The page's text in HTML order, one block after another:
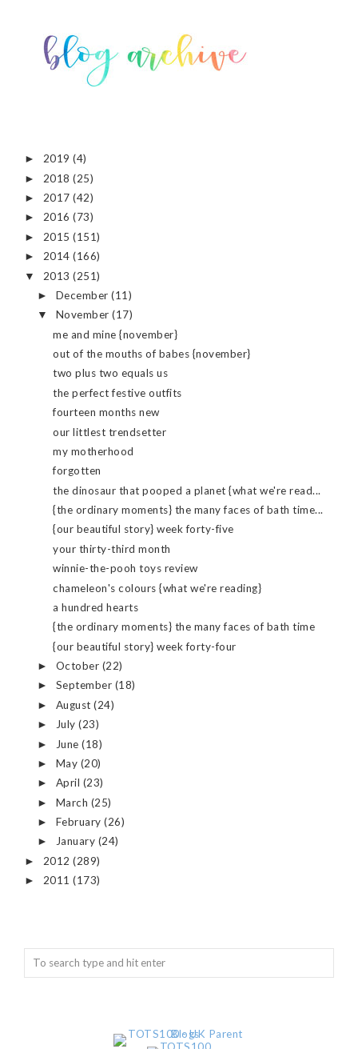
► 2019 (4)
► 2018 (25)
► 2017 (42)
► 2016 (73)
► 2015 (151)
► 2014 (166)
▼ 2013 (251)
► December(11)
▼ November(17)
me and mine {november}
out of the mouths of babes {november}
two plus two equals us
the perfect festive outfits
fourteen months new
our littlest trendsetter
my motherhood
forgotten
the dinosaur that pooped a planet {what we're read...
{the ordinary moments} the many faces of bath time...
{our beautiful story} week forty-five
your thirty-third month
winnie-the-pooh toys review
chameleon's colours {what we're reading}
a hundred hearts
{the ordinary moments} the many faces of bath time
{our beautiful story} week forty-four
► October (22)
► September (18)
► August(24)
► July(23)
► June(18)
► May (20)
► April (23)
► March (25)
► February(26)
► January (24)
► 2012 (289)
► 2011 (173)